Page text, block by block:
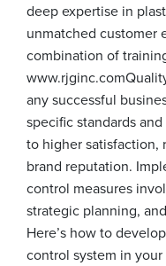
deep expertise in
unmatched customer
combination of
any successful
specific standards
to higher satisfaction,
brand reputation.
control measures
strategic planning,
Here’s how to
control system in